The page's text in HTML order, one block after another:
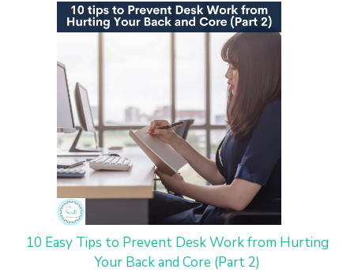
10 Easy Tips to Prevent Desk Work from Hurting
Your Back and Core (Part 2)